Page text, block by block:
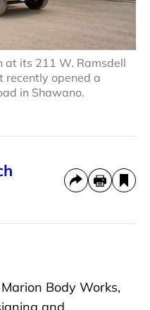
at its 211 W. Ramsdell
recently opened a
in Shawano.
Body Works,